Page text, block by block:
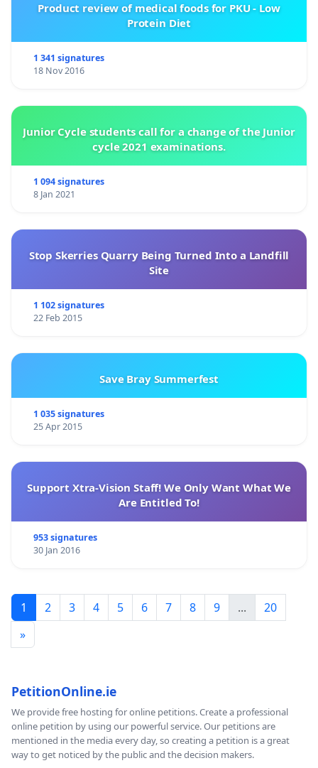
Product review of medical foods for PKU - Low
Protein Diet
1 341 signatures
18 Nov 2016
Junior Cycle students call for a change of the Junior
cycle 2021 examinations.
1 094 signatures
8 Jan 2021
Stop Skerries Quarry Being Turned Into a Landfill
Site
1 102 signatures
22 Feb 2015
Save Bray Summerfest
1 035 signatures
25 Apr 2015
Support Xtra-Vision Staff! We Only Want What We
Are Entitled To!
953 signatures
30 Jan 2016
1 2 3 4 5 6 7 8 9 ...
20
»
PetitionOnline.ie
We provide free hosting for online petitions. Create a professional
online petition by using our powerful service. Our petitions are
mentioned in the media every day, so creating a petition is a great
way to get noticed by the public and the decision makers.